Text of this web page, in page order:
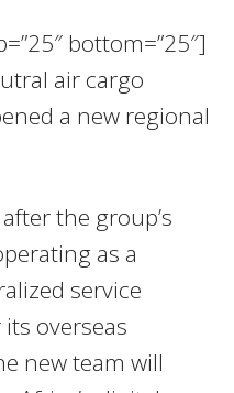
bottom=”25″]
air cargo
a new regional
the group’s
as a
service
overseas
new team will